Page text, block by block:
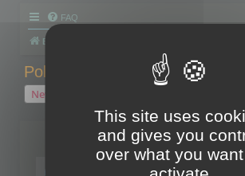
FAQ
Board index
Polygon Cruncher tips
New Topic
1 topic • Page
Topics
Tip - Exporting using update mode
This site uses
and gives you
over what you